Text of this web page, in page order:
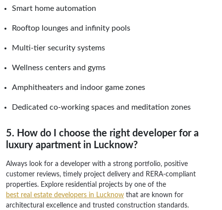
Smart home automation
Rooftop lounges and infinity pools
Multi-tier security systems
Wellness centers and gyms
Amphitheaters and indoor game zones
Dedicated co-working spaces and meditation zones
5. How do I choose the right developer for a
luxury apartment in Lucknow?
Always look for a developer with a strong portfolio, positive
customer reviews, timely project delivery and RERA-compliant
properties. Explore residential projects by one of the
best real estate developers in Lucknow that are known for
architectural excellence and trusted construction standards.